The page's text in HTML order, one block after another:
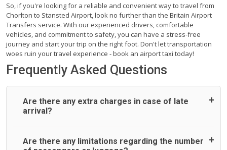
So, if you're looking for a reliable and convenient way to travel from
Chorlton to Stansted Airport, look no further than the Britain Airport
Transfers service. With our experienced drivers, comfortable
vehicles, and commitment to safety, you can have a stress-free
journey and start your trip on the right foot. Don't let transportation
woes ruin your travel experience - book an airport taxi today!
Frequently Asked Questions
Are there any extra charges in case of late
arrival?
On journeys collecting from an airport, as standard, UK
Are there any limitations regarding the number